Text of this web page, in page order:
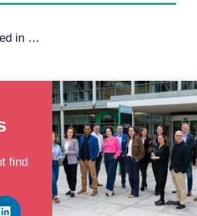
How to Succeed in Raising Early Private Investment
find